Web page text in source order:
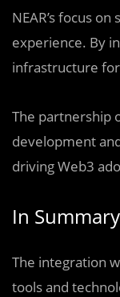
NEAR’s focus
experience. By
infrastructure
The partnership
development
driving Web3
In Summary
The integration
tools and